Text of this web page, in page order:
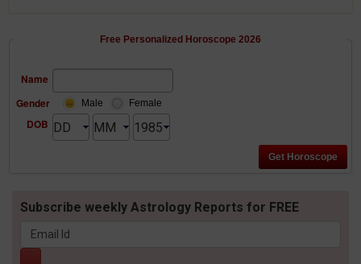
Free Personalized Horoscope 2026
Name
Gender
Male Female
DOB
Subscribe weekly Astrology Reports for FREE